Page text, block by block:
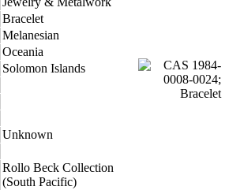
Bracelet
Melanesian
Oceania
Solomon Islands
Unknown
Rollo Beck Collection
(South Pacific)